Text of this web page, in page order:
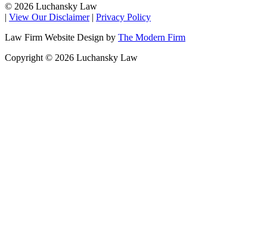
© 2026 Luchansky Law
| View Our Disclaimer | Privacy Policy
Law Firm Website Design by The Modern Firm
Copyright © 2026 Luchansky Law